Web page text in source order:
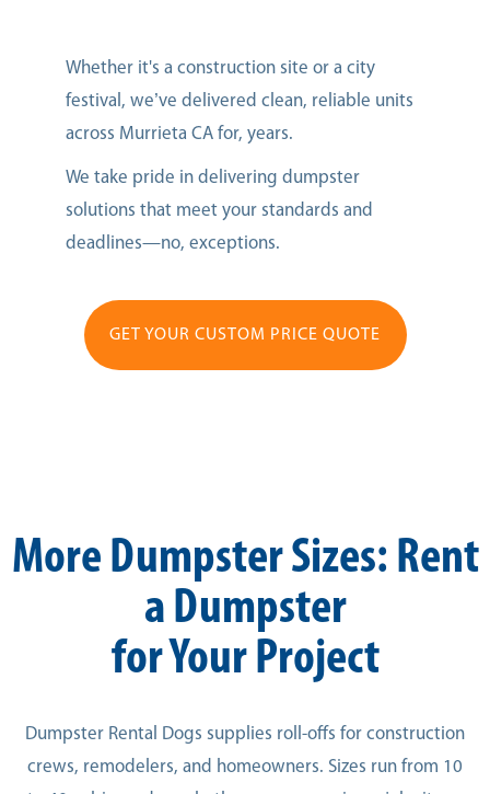
Whether it's a construction site or a city
festival, we’ve delivered clean, reliable units
across Murrieta CA for, years.
We take pride in delivering dumpster
solutions that meet your standards and
deadlines—no, exceptions.
GET YOUR CUSTOM PRICE QUOTE
More Dumpster Sizes: Rent
a Dumpster
for Your Project
Dumpster Rental Dogs supplies roll-offs for construction
crews, remodelers, and homeowners. Sizes run from 10